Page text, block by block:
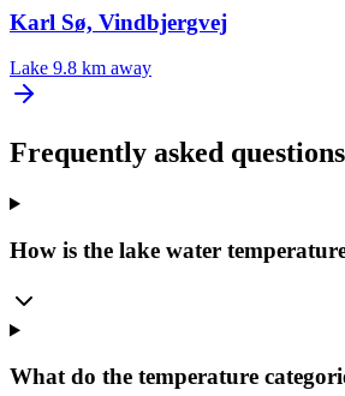
Karl Sø, Vindbjergvej
Lake 9.8 km away
Frequently asked questions
How is the lake water
What do the temperature